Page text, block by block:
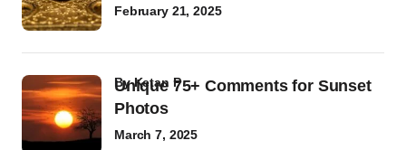
February 21, 2025
Unique 75+ Comments for Sunset
Photos
byKetan P
March 7, 2025